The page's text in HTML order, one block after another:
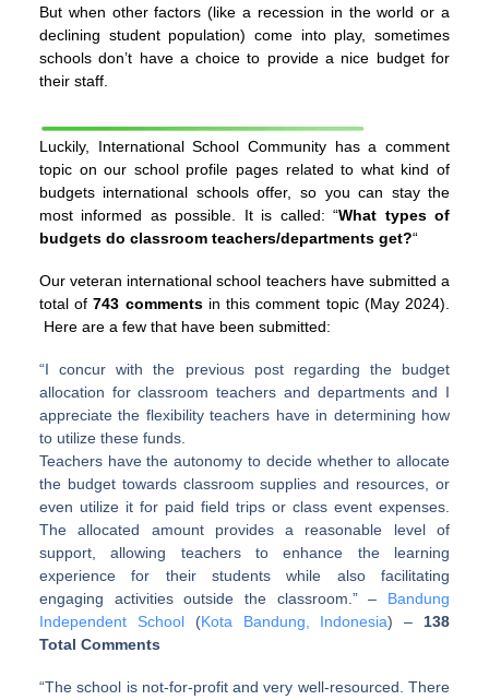
But when other factors (like a recession in the world or a
declining student population) come into play, sometimes
schools don’t have a choice to provide a nice budget for
their staff.
Luckily, International School Community has a comment
topic on our school profile pages related to what kind of
budgets international schools offer, so you can stay the
most informed as possible. It is called: “What types of
budgets do classroom teachers/departments get?“
Our veteran international school teachers have submitted a
total of743 commentsin this comment topic (May 2024).
Here are a few that have been submitted:
“I concur with the previous post regarding the budget
allocation for classroom teachers and departments and I
appreciate the flexibility teachers have in determining how
to utilize these funds.
Teachers have the autonomy to decide whether to allocate
the budget towards classroom supplies and resources, or
even utilize it for paid field trips or class event expenses.
The allocated amount provides a reasonable level of
support, allowing teachers to enhance the learning
experience for their students while also facilitating
engaging activities outside the classroom.” – Bandung
Independent School(Kota Bandung, Indonesia) –138
Total Comments
“The school is not-for-profit and very well-resourced. There